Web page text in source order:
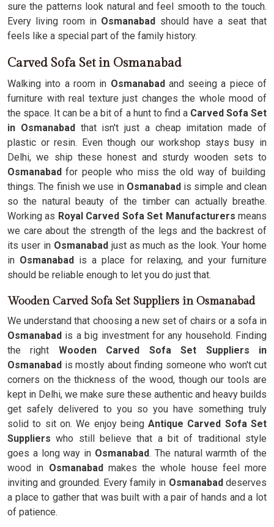
sure the patterns look natural and feel smooth to the touch.
Every living room in Osmanabad should have a seat that
feels like a special part of the family history.
Carved Sofa Set in Osmanabad
Walking into a room in Osmanabadand seeing a piece of
furniture with real texture just changes the whole mood of
the space. It can be a bit of a hunt to find a Carved Sofa Set
in Osmanabadthat isn't just a cheap imitation made of
plastic or resin. Even though our workshop stays busy in
Delhi, we ship these honest and sturdy wooden sets to
Osmanabad for people who miss the old way of building
things. The finish we use inOsmanabadis simple and clean
so the natural beauty of the timber can actually breathe.
Working as Royal Carved Sofa Set Manufacturersmeans
we care about the strength of the legs and the backrest of
its user inOsmanabad just as much as the look. Your home
in Osmanabad is a place for relaxing, and your furniture
should be reliable enough to let you do just that.
Wooden Carved Sofa Set Suppliers in Osmanabad
We understand that choosing a new set of chairs or a sofa in
Osmanabad is a big investment for any household. Finding
the right Wooden Carved Sofa Set Suppliers in
Osmanabad is mostly about finding someone who won't cut
corners on the thickness of the wood, though our tools are
kept in Delhi, we make sure these authentic and heavy builds
get safely delivered to you so you have something truly
solid to sit on. We enjoy beingAntique Carved Sofa Set
Suppliers who still believe that a bit of traditional style
goes a long way in Osmanabad. The natural warmth of the
wood in Osmanabad makes the whole house feel more
inviting and grounded. Every family in Osmanabaddeserves
a place to gather that was built with a pair of hands and a lot
of patience.